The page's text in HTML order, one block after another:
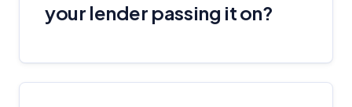
your lender passing it on?